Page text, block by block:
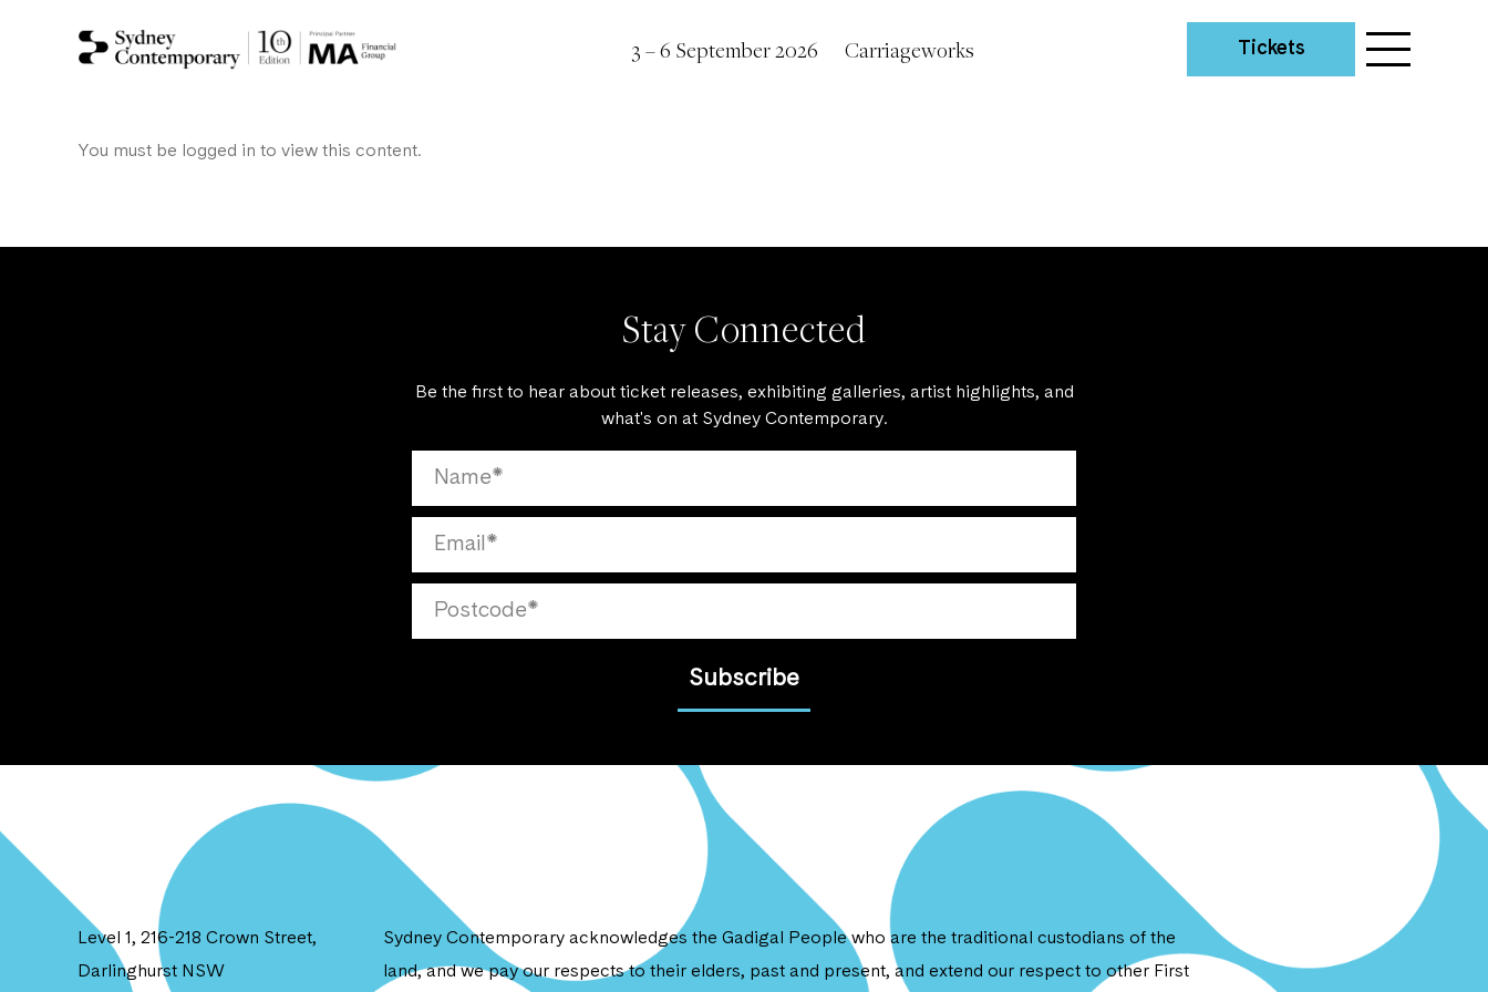
3 – 6 September 2026 Carriageworks Tickets
You must be logged in to view this content.
Stay Connected
Be the first to hear about ticket releases, exhibiting galleries, artist highlights, and
what's on at Sydney Contemporary.
Subscribe
Level 1, 216-218 Crown Street,
Darlinghurst NSW
Sydney Contemporary acknowledges the Gadigal People who are the traditional custodians of the
land, and we pay our respects to their elders, past and present, and extend our respect to other First